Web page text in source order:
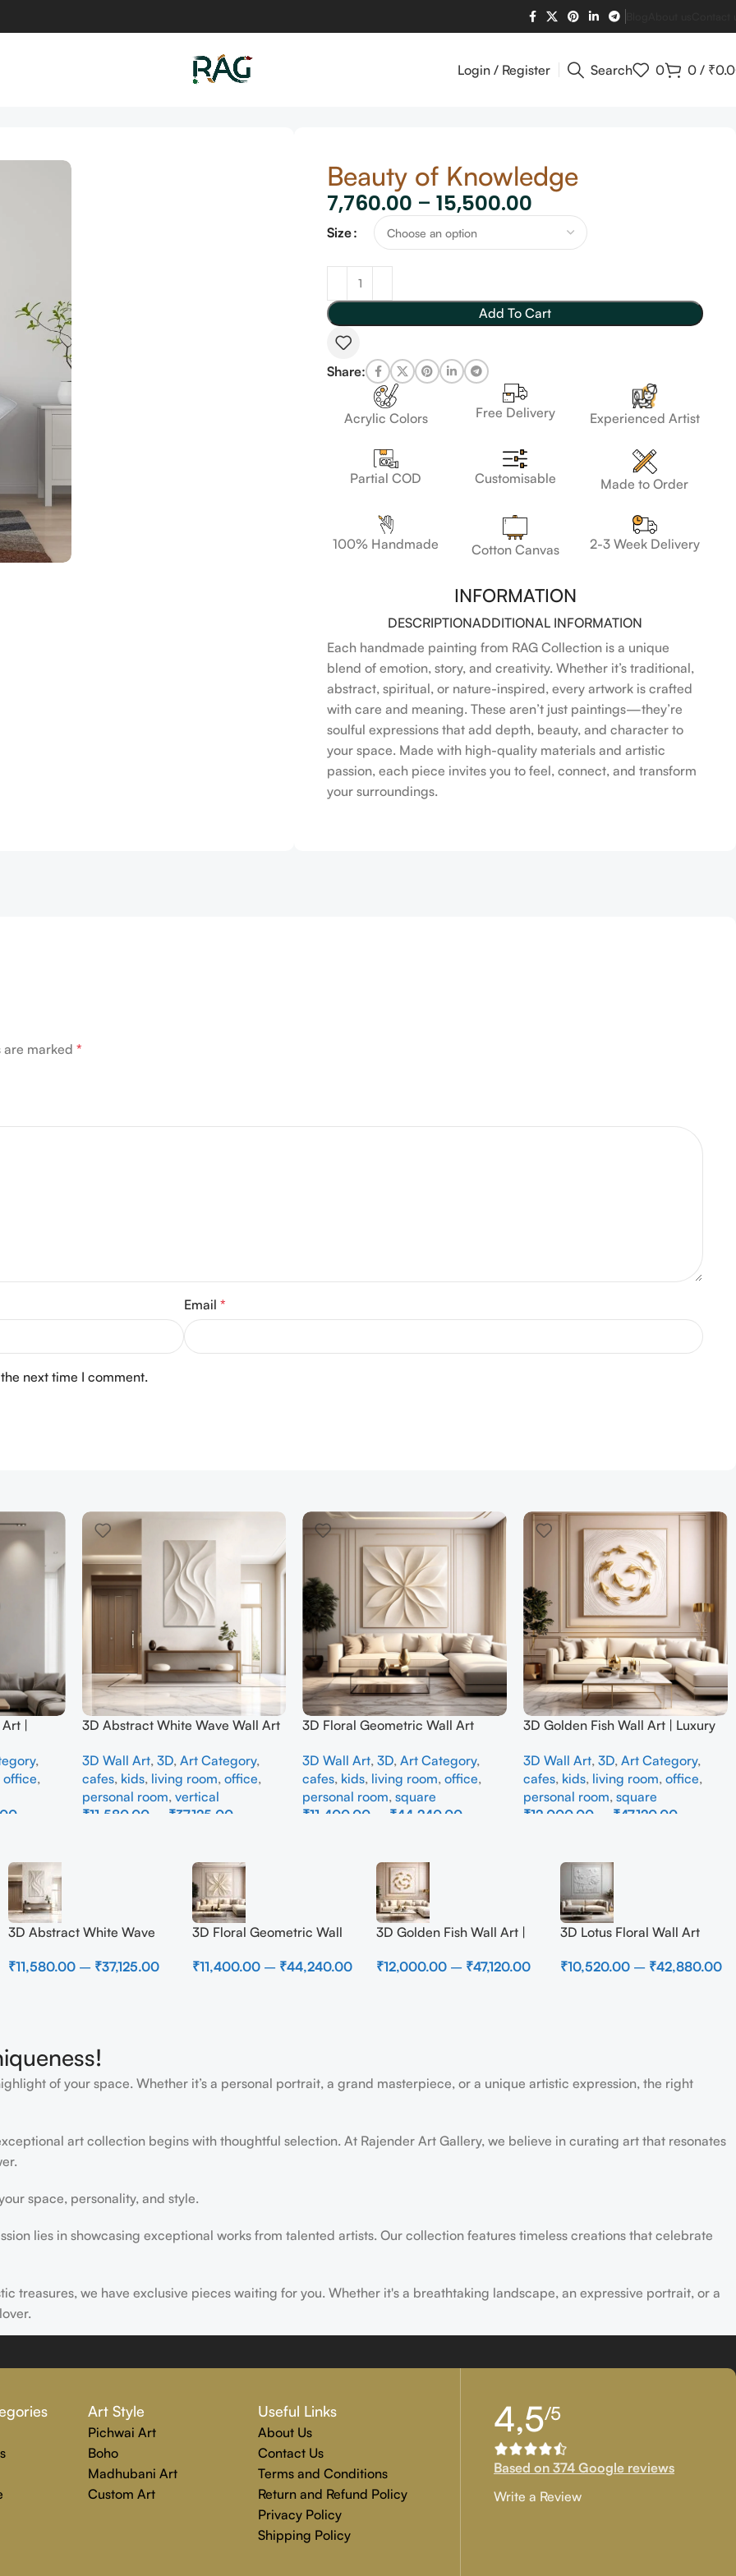
Login / Register Search 0 0 / ₹
Beauty of Knowledge
7,760.00 – 15,500.00
Size
Add To Cart
Share:
Acrylic Colors Free Delivery Experienced Artist
Partial COD Customisable Made to Order
100% Handmade Cotton Canvas 2-3 Week Delivery
INFORMATION
DESCRIPTIONADDITIONAL INFORMATION
Each handmade painting from RAG Collection is a unique
blend of emotion, story, and creativity. Whether it’s traditional,
abstract, spiritual, or nature-inspired, every artwork is crafted
with care and meaning. These aren’t just paintings—they’re
soulful expressions that add depth, beauty, and character to
your space. Made with high-quality materials and artistic
passion, each piece invites you to feel, connect, and transform
your surroundings.
are marked *
Email *
next time I comment.
|
,
office,
3D Abstract White Wave Wall Art
Painting for Living Room &
Bedroom Decor
3D Wall Art, 3D, Art Category,
cafes, kids, living room, office,
personal room, vertical
₹11,580.00 ₹37,125.00
3D Floral Geometric Wall Art
Abstract Wall Decor for Living
Room
3D Wall Art,3D,Art Category,
cafes, kids, living room,office,
personal room,square
₹11,400.00 ₹44,240.00
3D Golden Fish Wall Art | Luxury
for Home Decor
3D Wall Art,3D,Art Category,
cafes, kids, living room,office,
personal room,square
₹12,000.00 ₹47,120.00
3D Abstract White Wave
Canvas Painting for Living
₹11,580.00 – ₹37,125.00
3D Floral Geometric Wall
Neutral Beige Abstract Wall
₹11,400.00 – ₹44,240.00
3D Golden Fish Wall Art |
Metal Sculpture for Home
₹12,000.00 – ₹47,120.00
3D Lotus Floral Wall Art
Textured Nature Wall Decor
₹10,520.00 – ₹42,880.00
of your space. Whether it’s a personal portrait, a grand masterpiece, or a unique artistic expression, the right
art collection begins with thoughtful selection. At Rajender Art Gallery, we believe in curating art that resonates
space, personality, and style.
lies in showcasing exceptional works from talented artists. Our collection features timeless creations that celebrate
treasures, we have exclusive pieces waiting for you. Whether it's a breathtaking landscape, an expressive portrait, or a
Art Style
Pichwai Art
Boho
Madhubani Art
Custom Art
Useful Links
About Us
Contact Us
Terms and Conditions
Return and Refund Policy
Privacy Policy
Shipping Policy
4,5/5
Based on 374 Google reviews
Write a Review